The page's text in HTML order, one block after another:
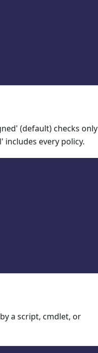
(default) checks only
includes every policy.
a script, cmdlet, or